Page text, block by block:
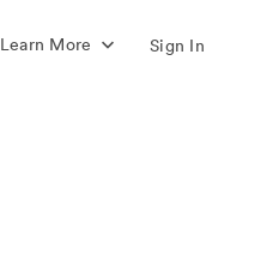
Learn More Sign In